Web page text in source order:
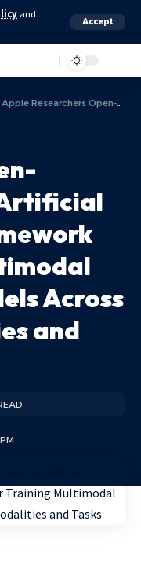
and
Accept
An Artificial Intelligence Framework for Training Multimodal Foundation Models Across Tens of Modalities and Tasks
Across
and